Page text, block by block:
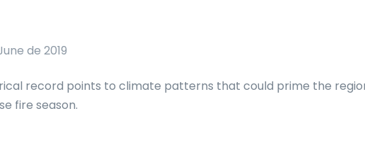
de 2019
record points to climate patterns that could prime the
fire season.